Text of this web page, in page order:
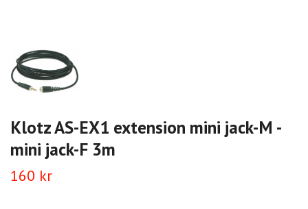
Klotz AS-EX1 extension mini jack-M -
mini jack-F 3m
160 kr